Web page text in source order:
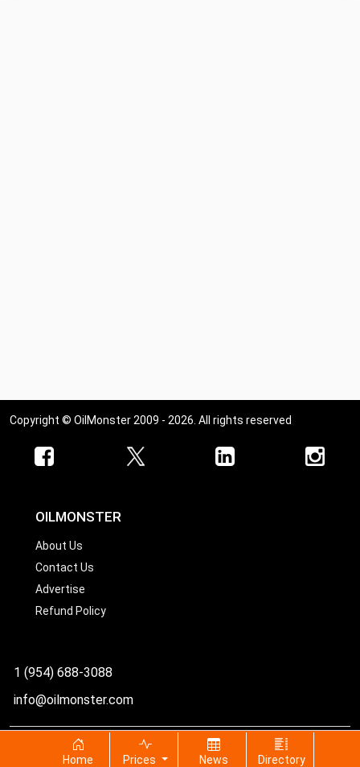
Copyright © OilMonster 2009 - 2026. All rights reserved
OILMONSTER
About Us
Contact Us
Advertise
Refund Policy
1 (954) 688-3088
info@oilmonster.com
World's best source for United States crude oil prices
Home Prices News Directory